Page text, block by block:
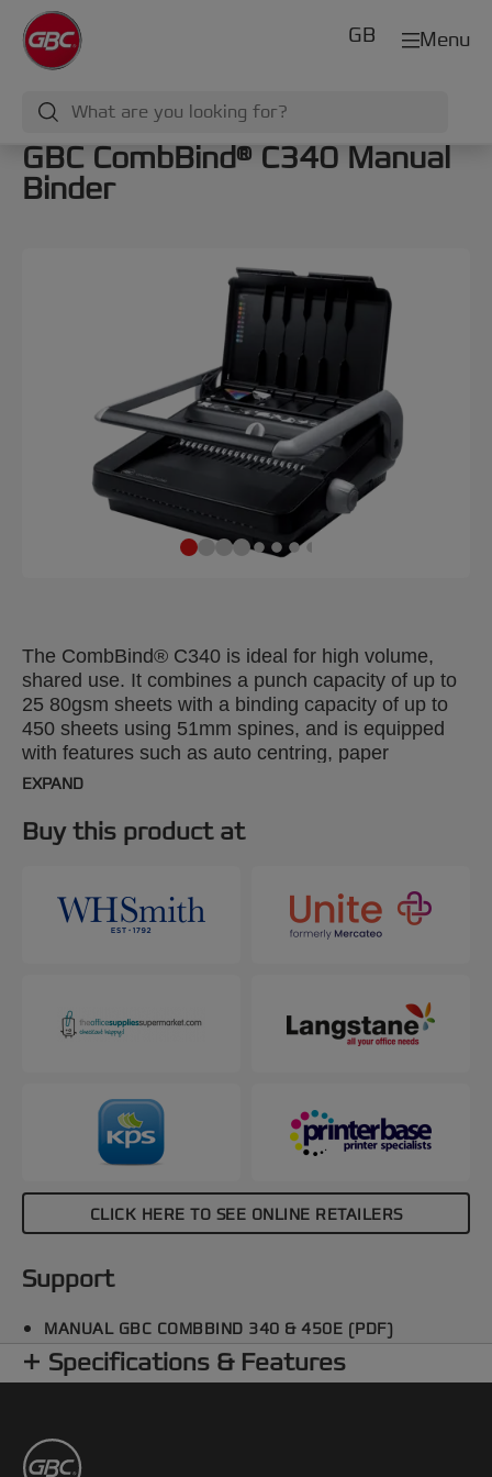
Menu
GB
GBC CombBind® C340 Manual
Binder
The CombBind® C340 is ideal for high volume,
shared use. It combines a punch capacity of up to
25 80gsm sheets with a binding capacity of up to
450 sheets using 51mm spines, and is equipped
with features such as auto centring, paper
separator, and a full-width handle to make paper
EXPAND
Buy this product at
CLICK HERE TO SEE ONLINE RETAILERS
Support
MANUAL GBC COMBBIND 340 & 450E (PDF)
Specifications & Features